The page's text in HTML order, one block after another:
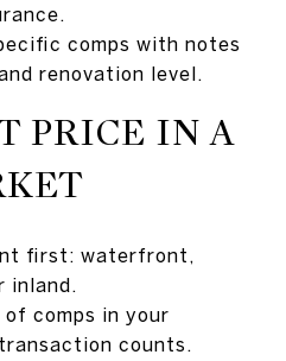
comps with notes
renovation level.
PRICE IN A
first: waterfront,
inland.
comps in your
counts.